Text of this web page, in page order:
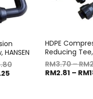
HDPE
Reducing Tee,
RM3.70–RM
RM2.81 – RM